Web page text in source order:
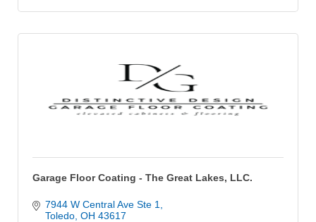
Garage Floor Coating - The Great Lakes, LLC.
7944 W Central Ave Ste 1
Toledo OH 43617